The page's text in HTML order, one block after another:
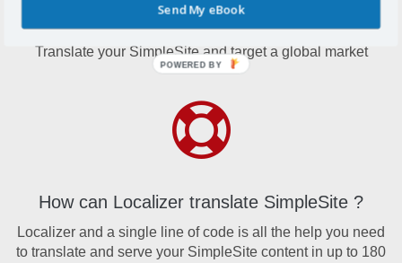
Why translate SimpleSite?
Translate your SimpleSite and target a global market
How can Localizer translate SimpleSite ?
Localizer and a single line of code is all the help you need
to translate and serve your SimpleSite content in up to 180
Send My eBook
POWERED BY